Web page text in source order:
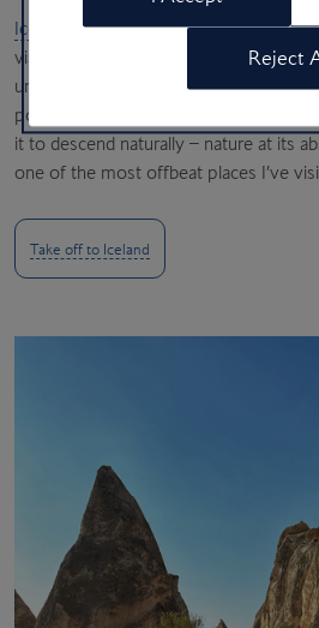
Iceland
probably has the most unique
visited hot springs, glaciers and black
unusual thing I saw was at a waterfall
powerful that it propelled the water
it to descend naturally – nature at its
one of the most offbeat places I’ve
Take off to Iceland
Reject